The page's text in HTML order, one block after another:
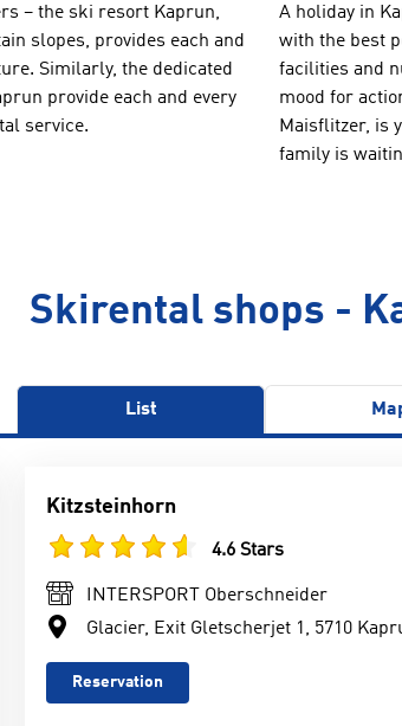
– the ski resort Kaprun,
slopes, provides each and
Similarly, the dedicated
provide each and every
service.
A holiday in
with the best
facilities and
mood for
Maisflitzer, is
family is
Skirental shops -
List
Kitzsteinhorn
4.6 Stars
INTERSPORT Oberschneider
Glacier, Exit Gletscherjet 1, 5710
Reservation